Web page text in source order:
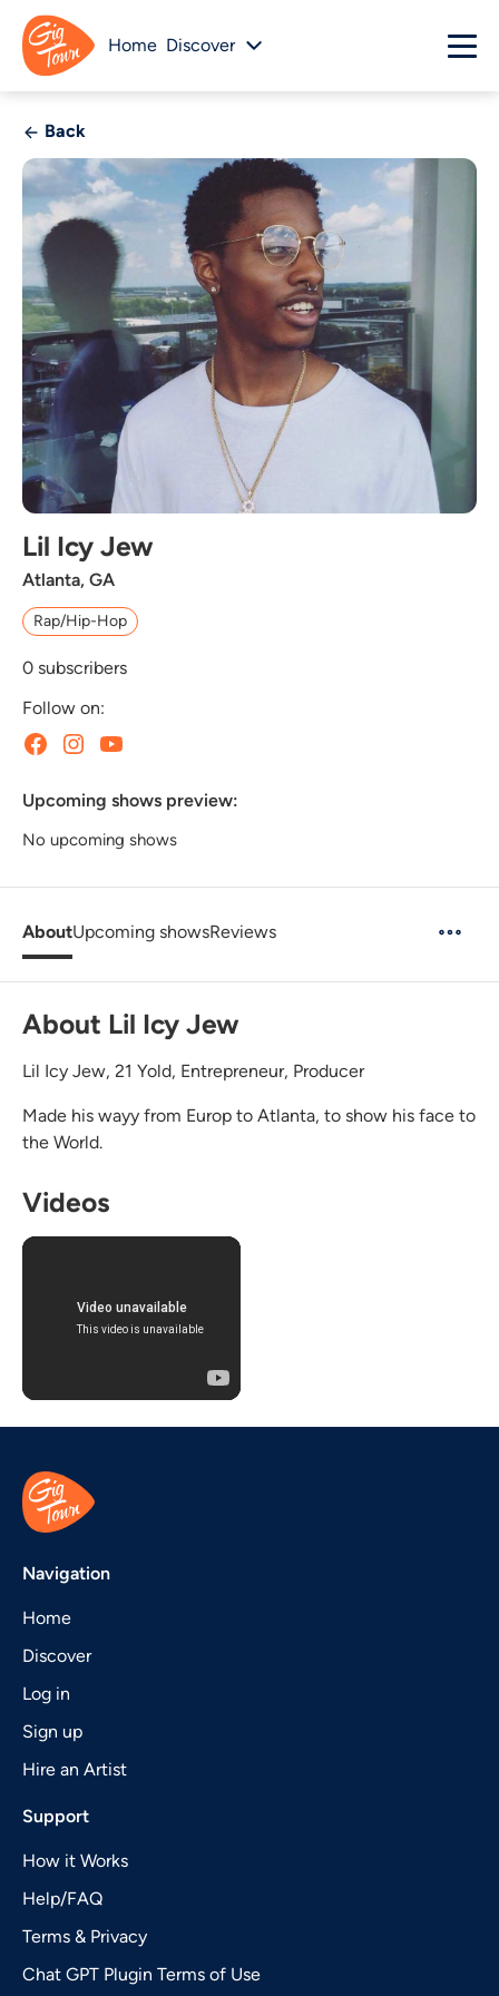
Home Discover
Back
Lil Icy Jew
Atlanta, GA
Rap/Hip-Hop
0 subscribers
Follow on:
Upcoming shows preview:
No upcoming shows
AboutUpcoming showsReviews
About Lil Icy Jew
Lil Icy Jew, 21 Yold, Entrepreneur, Producer
Made his wayy from Europ to Atlanta, to show his face to
the World.
Videos
Navigation
Home
Discover
Log in
Sign up
Hire an Artist
Support
How it Works
Help/FAQ
Terms & Privacy
Chat GPT Plugin Terms of Use